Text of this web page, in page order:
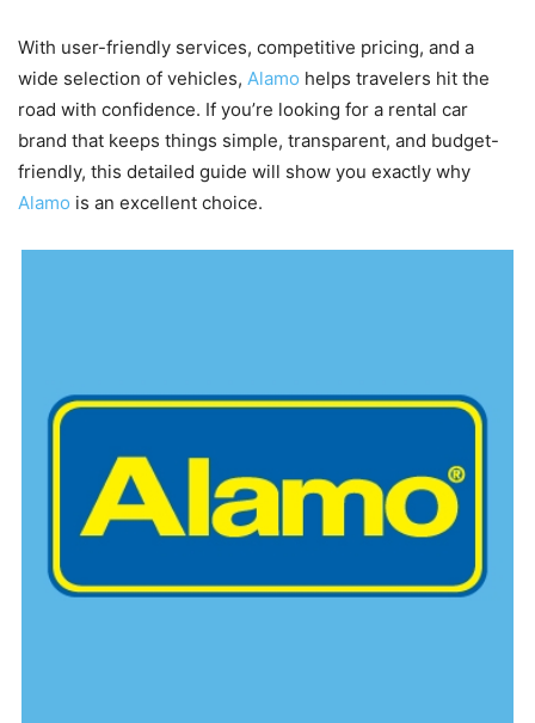
With user-friendly services, competitive pricing, and a
wide selection of vehicles, Alamo helps travelers hit the
road with confidence. If you’re looking for a rental car
brand that keeps things simple, transparent, and budget-
friendly, this detailed guide will show you exactly why
Alamo is an excellent choice.